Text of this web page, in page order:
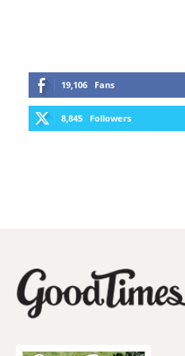
19,106 Fans
8,845 Followers